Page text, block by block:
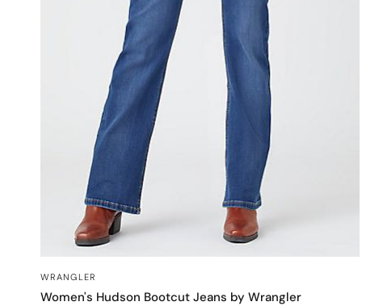
WRANGLER
Women's Hudson Bootcut Jeans by Wrangler